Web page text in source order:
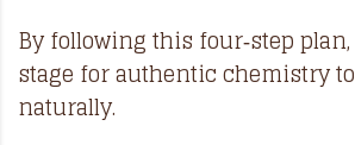
By following this four‑step
stage for authentic chemistry
naturally.